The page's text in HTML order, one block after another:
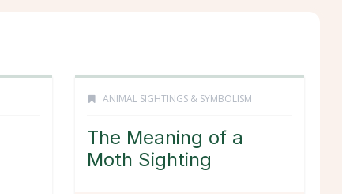
ANIMAL SIGHTINGS & SYMBOLISM
The Meaning of a
Moth Sighting